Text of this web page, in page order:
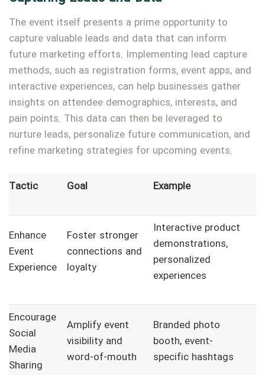
The event itself presents a prime opportunity to
capture valuable leads and data that can inform
future marketing efforts. Implementing lead capture
methods, such as registration forms, event apps, and
interactive experiences, can help businesses gather
insights on attendee demographics, interests, and
pain points. This data can then be leveraged to
nurture leads, personalize future communication, and
refine marketing strategies for upcoming events.
Tactic Goal Example
Enhance
Event
Experience
Foster stronger
connections and
loyalty
Interactive product
demonstrations,
personalized
experiences
Encourage
Social
Media
Sharing
Amplify event
visibility and
word-of-mouth
Branded photo
booth, event-
specific hashtags